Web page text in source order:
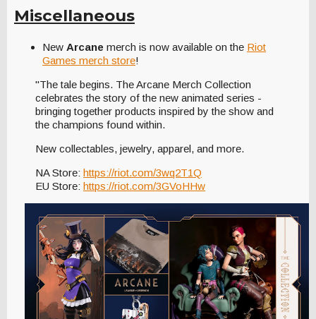
Miscellaneous
New Arcane merch is now available on the Riot
Games merch store!
"The tale begins. The Arcane Merch Collection
celebrates the story of the new animated series -
bringing together products inspired by the show and
the champions found within.
New collectables, jewelry, apparel, and more.
NA Store: https://riot.com/3wq2T1Q
EU Store: https://riot.com/3GVoHHw